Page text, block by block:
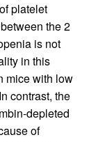
platelet
the 2
is not
in this
mice with low
contrast, the
depleted
of